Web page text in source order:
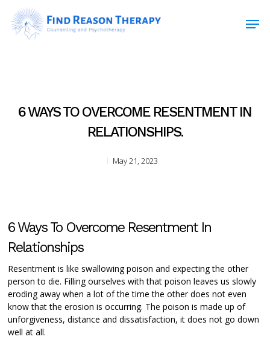
main
content
6 WAYS TO OVERCOME RESENTMENT IN
RELATIONSHIPS.
May 21, 2023
6 Ways To Overcome Resentment In
Relationships
Resentment is like swallowing poison and expecting the other
person to die. Filling ourselves with that poison leaves us slowly
eroding away when a lot of the time the other does not even
know that the erosion is occurring. The poison is made up of
unforgiveness, distance and dissatisfaction, it does not go down
well at all.